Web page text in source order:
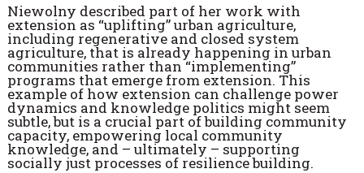
Niewolny described part of her work with
extension as “uplifting” urban agriculture,
including regenerative and closed system
agriculture, that is already happening in urban
communities rather than “implementing”
programs that emerge from extension. This
example of how extension can challenge power
dynamics and knowledge politics might seem
subtle, but is a crucial part of building community
capacity, empowering local community
knowledge, and – ultimately – supporting
socially just processes of resilience building.